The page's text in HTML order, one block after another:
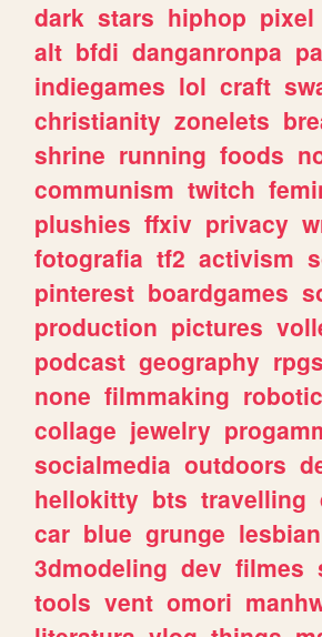
dark stars hiphop pixel
alt bfdi danganronpa
indiegames lol craft
christianity zonelets
shrine running foods
communism twitch
plushies ffxiv privacy
fotografia tf2 activism
pinterest boardgames
production pictures
podcast geography rpgs
none filmmaking
collage jewelry
socialmedia outdoors
hellokitty bts travelling
car blue grunge lesbian
3dmodeling dev filmes
tools vent omori